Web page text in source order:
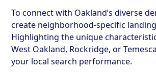
To connect with Oakland’s diverse
create neighborhood-specific
Highlighting the unique
West Oakland, Rockridge, or
your local search performance.